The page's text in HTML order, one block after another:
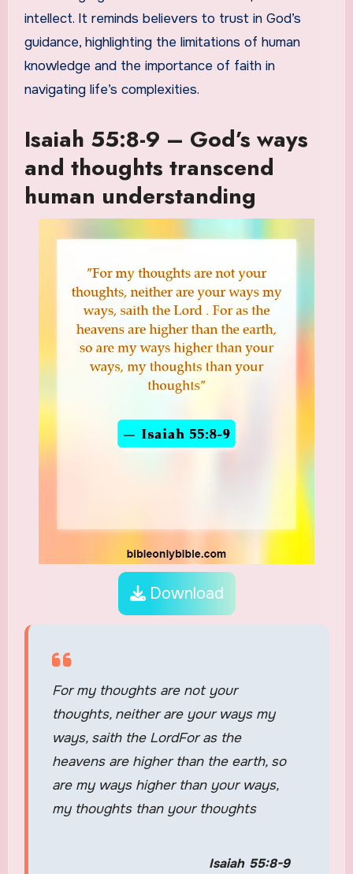
intellect. It reminds believers to trust in God’s
guidance, highlighting the limitations of human
knowledge and the importance of faith in
navigating life’s complexities.
Isaiah 55:8-9 – God’s ways
and thoughts transcend
human understanding
Download
For my thoughts are not your
thoughts, neither are your ways my
ways, saith the LordFor as the
heavens are higher than the earth, so
are my ways higher than your ways,
my thoughts than your thoughts
Isaiah 55:8-9